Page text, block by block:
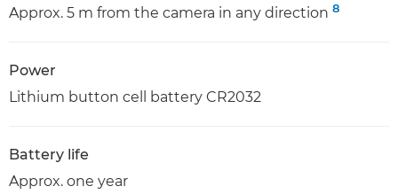
Approx. 5 m from the camera in any direction 8
Power
Lithium button cell battery CR2032
Battery life
Approx. one year